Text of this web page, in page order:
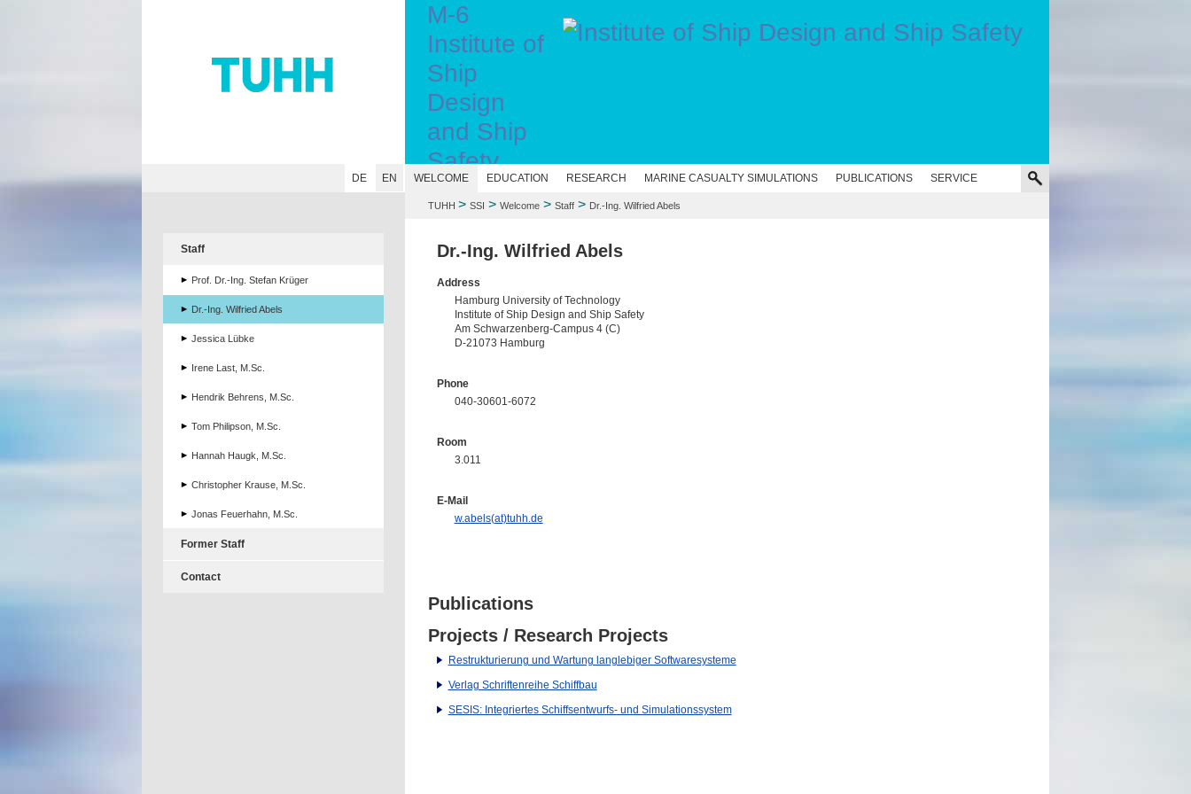
M-6
Institute of
Ship
Design
and Ship
Safety
DE EN WELCOME EDUCATION RESEARCH MARINE CASUALTY SIMULATIONS PUBLICATIONS SERVICE
TUHH > SSI > Welcome> Staff> Dr.-Ing. Wilfried Abels
Dr.-Ing. Wilfried Abels
Address
Hamburg University of Technology
Institute of Ship Design and Ship Safety
Am Schwarzenberg-Campus 4 (C)
D-21073 Hamburg
Phone
040-30601-6072
Room
3.011
E-Mail
w.abels(at)tuhh.de
Publications
Projects / Research Projects
Restrukturierung und Wartung langlebiger Softwaresysteme
Verlag Schriftenreihe Schiffbau
SESIS: Integriertes Schiffsentwurfs- und Simulationssystem
Staff
Prof. Dr.-Ing. Stefan Krüger
Dr.-Ing. Wilfried Abels
Jessica Lübke
Irene Last, M.Sc.
Hendrik Behrens, M.Sc.
Tom Philipson, M.Sc.
Hannah Haugk, M.Sc.
Christopher Krause, M.Sc.
Jonas Feuerhahn, M.Sc.
Former Staff
Contact